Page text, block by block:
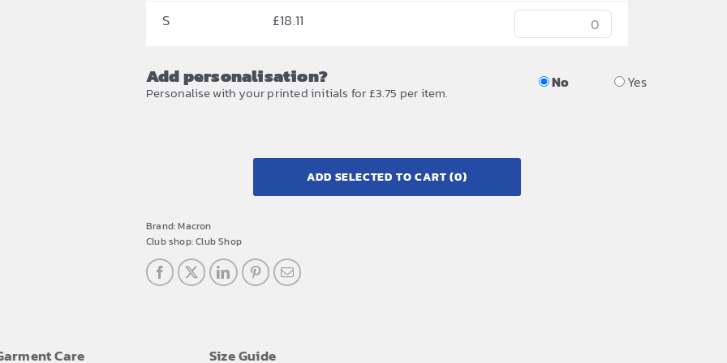
S £18.11
Add personalisation?
Personalise with your printed initials for £3.75 per item.
No Yes
ADD SELECTED TO CART(0)
Brand:Macron
Club shop:Club Shop
Care Size Guide